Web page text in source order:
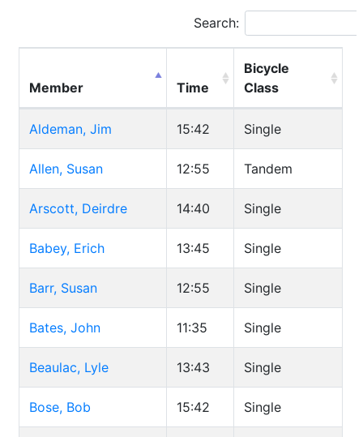
Search:
Member Time
Bicycle
Class
Aldeman, Jim 15:42 Single
Allen, Susan 12:55 Tandem
Arscott, Deirdre 14:40 Single
Babey, Erich 13:45 Single
Barr, Susan 12:55 Single
Bates, John 11:35 Single
Beaulac, Lyle 13:43 Single
Bose, Bob 15:42 Single